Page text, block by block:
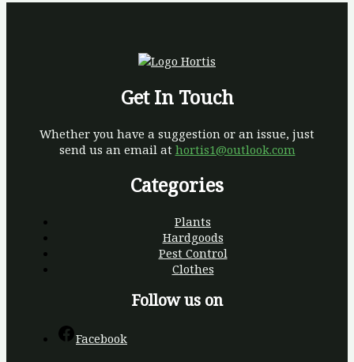
Get In Touch
Whether you have a suggestion or an issue, just
send us an email at hortis1@outlook.com
Categories
Plants
Hardgoods
Pest Control
Clothes
Follow us on
Facebook